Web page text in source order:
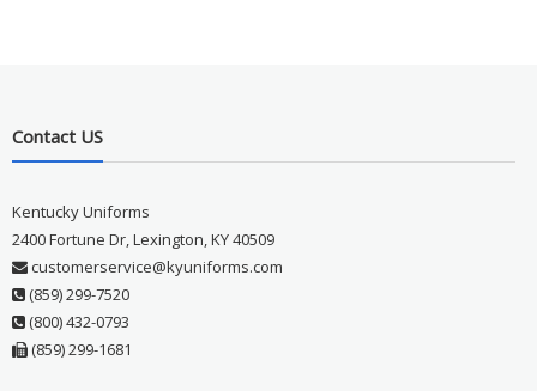
Contact US
Kentucky Uniforms
2400 Fortune Dr, Lexington, KY 40509
customerservice@kyuniforms.com
(859) 299-7520
(800) 432-0793
(859) 299-1681